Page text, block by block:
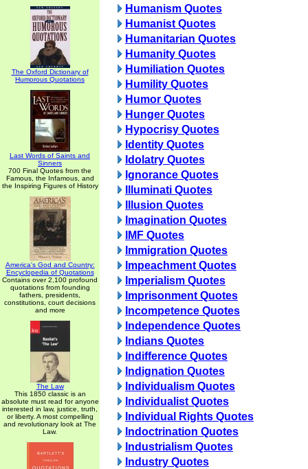
The Oxford Dictionary of
Humorous Quotations
Last Words of Saints and
Sinners
700 Final Quotes from the
Famous, the Infamous, and
the Inspiring Figures of History
America's God and Country:
Encyclopedia of Quotations
Contains over 2,100 profound
quotations from founding
fathers, presidents,
constitutions, court decisions
and more
The Law
This 1850 classic is an
absolute must read for anyone
interested in law, justice, truth,
or liberty. A most compelling
and revolutionary look at The
Law.
Humanism Quotes
Humanist Quotes
Humanitarian Quotes
Humanity Quotes
Humiliation Quotes
Humility Quotes
Humor Quotes
Hunger Quotes
Hypocrisy Quotes
Identity Quotes
Idolatry Quotes
Ignorance Quotes
Illuminati Quotes
Illusion Quotes
Imagination Quotes
IMF Quotes
Immigration Quotes
Impeachment Quotes
Imperialism Quotes
Imprisonment Quotes
Incompetence Quotes
Independence Quotes
Indians Quotes
Indifference Quotes
Indignation Quotes
Individualism Quotes
Individualist Quotes
Individual Rights Quotes
Indoctrination Quotes
Industrialism Quotes
Industry Quotes